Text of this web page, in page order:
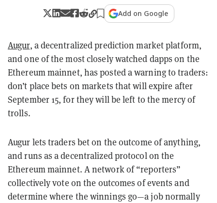
Add on Google
Augur, a decentralized prediction market platform,
and one of the most closely watched dapps on the
Ethereum mainnet, has posted a warning to traders:
don’t place bets on markets that will expire after
September 15, for they will be left to the mercy of
trolls.
Augur lets traders bet on the outcome of anything,
and runs as a decentralized protocol on the
Ethereum mainnet. A network of “reporters”
collectively vote on the outcomes of events and
determine where the winnings go—a job normally